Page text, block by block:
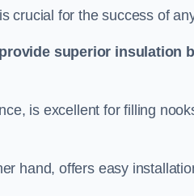
crucial for the success of
superior insulation
is excellent for filling
hand, offers easy